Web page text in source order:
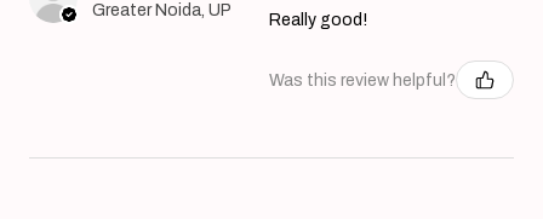
Greater Noida, UP
Really good!
Was this review helpful?